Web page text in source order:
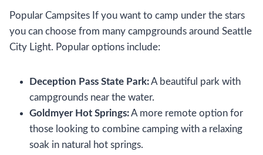
Popular Campsites If you want to camp under the stars
you can choose from many campgrounds around Seattle
City Light. Popular options include:
Deception Pass State Park:A beautiful park with
campgrounds near the water.
Goldmyer Hot Springs:A more remote option for
those looking to combine camping with a relaxing
soak in natural hot springs.